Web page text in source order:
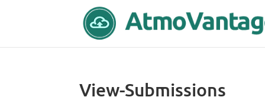
View-Submissions